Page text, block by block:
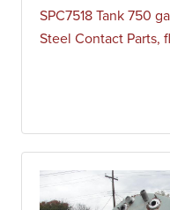
SPC7518 Tank 750
Steel Contact Parts,